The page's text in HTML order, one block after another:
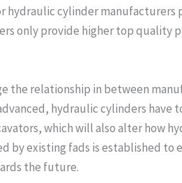
hydraulic cylinder manufacturers
only provide higher top quality
the relationship in between
hydraulic cylinders
which will also alter how
by existing fads is established
the future.